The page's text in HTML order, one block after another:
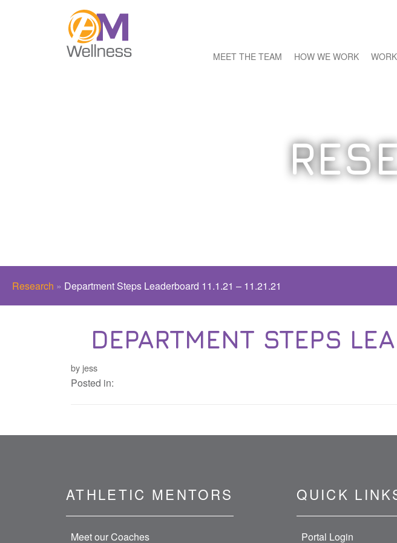
MEET THE TEAM HOW WE WORK
Research » Department Steps Leaderboard 11.1.21 – 11.21.21
DEPARTMENT STEPS
by jess
Posted in:
ATHLETIC MENTORS
Meet our Coaches
QUICK
Portal Login